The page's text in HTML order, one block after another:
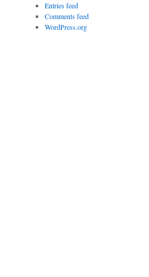
Entries feed
Comments feed
WordPress.org